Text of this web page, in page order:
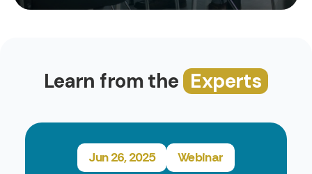
Learn from the Experts
Jun 26, 2025 Webinar